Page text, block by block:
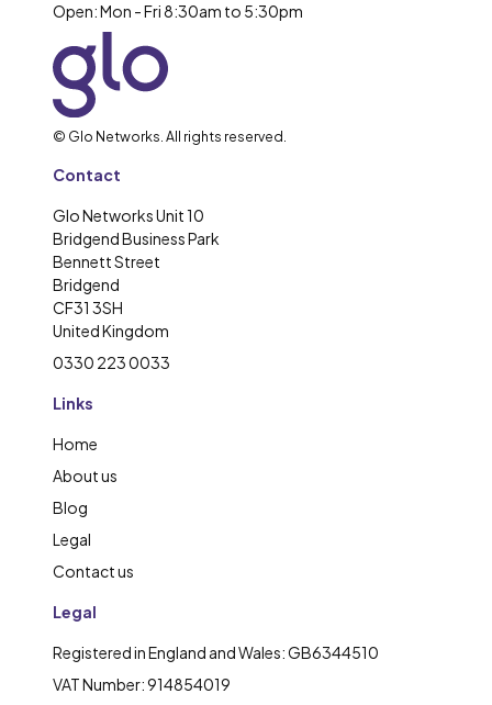
Open: Mon - Fri 8:30am to 5:30pm
© Glo Networks. All rights reserved.
Contact
Glo Networks Unit 10
Bridgend Business Park
Bennett Street
Bridgend
CF31 3SH
United Kingdom
0330 223 0033
Links
Home
About us
Blog
Legal
Contact us
Legal
Registered in England and Wales: GB6344510
VAT Number: 914854019